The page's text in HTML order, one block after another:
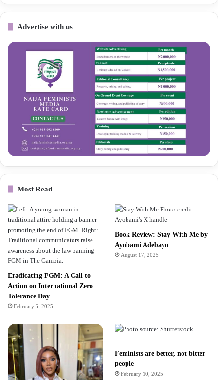
Advertise with us
Most Read
Eradicating FGM: A Call to
Action on International Zero
Tolerance Day
February 6, 2025
Book Review: Stay With Me by
Ayobami Adebayo
August 17, 2025
Feminists are better, not bitter
people
February 10, 2025